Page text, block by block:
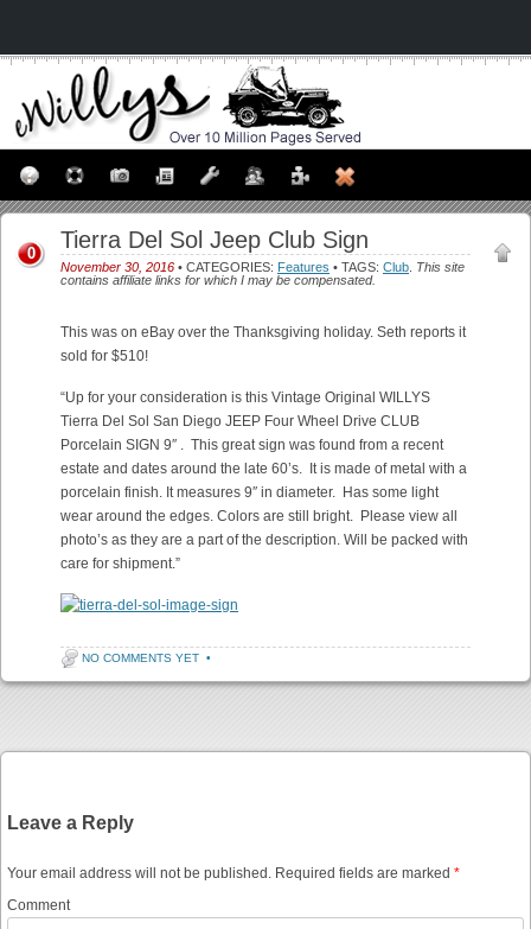
Tierra Del Sol Jeep Club Sign
November 30, 2016 • CATEGORIES: Features • TAGS: Club This site
contains affiliate links for which I may be compensated.
0
This was on eBay over the Thanksgiving holiday. Seth reports it
sold for $510!
“Up for your consideration is this Vintage Original WILLYS
Tierra Del Sol San Diego JEEP Four Wheel Drive CLUB
Porcelain SIGN 9″ . This great sign was found from a recent
estate and dates around the late 60’s. It is made of metal with a
porcelain finish. It measures 9″ in diameter. Has some light
wear around the edges. Colors are still bright. Please view all
photo’s as they are a part of the description. Will be packed with
care for shipment.”
NO COMMENTS YET •
Leave a Reply
Your email address will not be published. Required fields are marked *
Comment